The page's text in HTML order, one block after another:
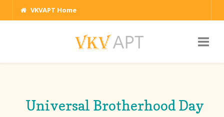
VKVAPT Home
Universal Brotherhood Day